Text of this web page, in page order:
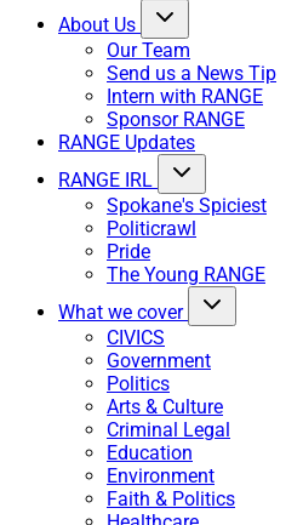
About Us
Our Team
Send us a News Tip
Intern with RANGE
Sponsor RANGE
RANGE Updates
RANGE IRL
Spokane's Spiciest
Politicrawl
Pride
The Young RANGE
What we cover
CIVICS
Government
Politics
Arts & Culture
Criminal Legal
Education
Environment
Faith & Politics